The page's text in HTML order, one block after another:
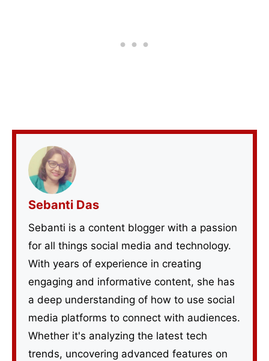
Sebanti Das
Sebanti is a content blogger with a passion
for all things social media and technology.
With years of experience in creating
engaging and informative content, she has
a deep understanding of how to use social
media platforms to connect with audiences.
Whether it's analyzing the latest tech
trends, uncovering advanced features on